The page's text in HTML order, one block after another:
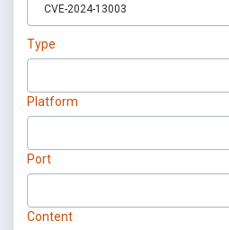
Type
Platform
Port
Content